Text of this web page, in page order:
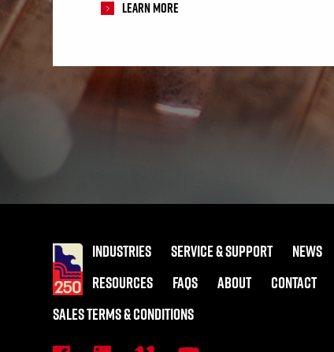
Learn More
INDUSTRIES SERVICE & SUPPORT NEWS
RESOURCES
FAQS ABOUT CONTACT
SALES TERMS & CONDITIONS